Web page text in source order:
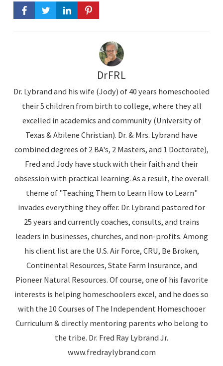
DrFRL
Dr. Lybrand and his wife (Jody) of 40 years homeschooled
their 5 children from birth to college, where they all
excelled in academics and community (University of
Texas & Abilene Christian). Dr. & Mrs. Lybrand have
combined degrees of 2 BA's, 2 Masters, and 1 Doctorate),
Fred and Jody have stuck with their faith and their
obsession with practical learning. As a result, the overall
theme of "Teaching Them to Learn How to Learn"
invades everything they offer. Dr. Lybrand pastored for
25 years and currently coaches, consults, and trains
leaders in businesses, churches, and non-profits. Among
his client list are the U.S. Air Force, CRU, Be Broken,
Continental Resources, State Farm Insurance, and
Pioneer Natural Resources. Of course, one of his favorite
interests is helping homeschoolers excel, and he does so
with the 10 Courses of The Independent Homeschooer
Curriculum & directly mentoring parents who belong to
the tribe. Dr. Fred Ray Lybrand Jr.
www.fredraylybrand.com